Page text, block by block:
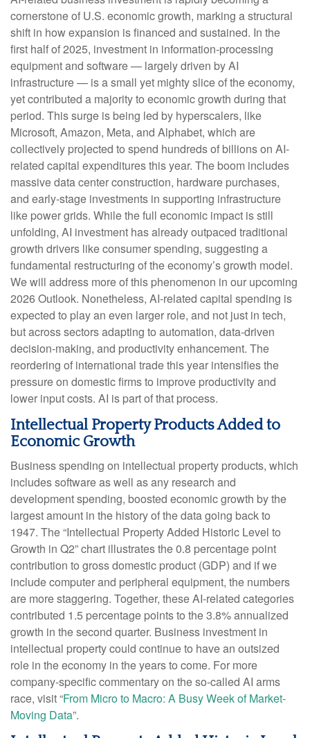
cornerstone of U.S. economic growth, marking a structural
shift in how expansion is financed and sustained. In the
first half of 2025, investment in information-processing
equipment and software — largely driven by AI
infrastructure — is a small yet mighty slice of the economy,
yet contributed a majority to economic growth during that
period. This surge is being led by hyperscalers, like
Microsoft, Amazon, Meta, and Alphabet, which are
collectively projected to spend hundreds of billions on AI-
related capital expenditures this year. The boom includes
massive data center construction, hardware purchases,
and early-stage investments in supporting infrastructure
like power grids. While the full economic impact is still
unfolding, AI investment has already outpaced traditional
growth drivers like consumer spending, suggesting a
fundamental restructuring of the economy’s growth model.
We will address more of this phenomenon in our upcoming
2026 Outlook. Nonetheless, AI-related capital spending is
expected to play an even larger role, and not just in tech,
but across sectors adapting to automation, data-driven
decision-making, and productivity enhancement. The
reordering of international trade this year intensifies the
pressure on domestic firms to improve productivity and
lower input costs. AI is part of that process.
Intellectual Property Products Added to
Economic Growth
Business spending on intellectual property products, which
includes software as well as any research and
development spending, boosted economic growth by the
largest amount in the history of the data going back to
1947. The “Intellectual Property Added Historic Level to
Growth in Q2” chart illustrates the 0.8 percentage point
contribution to gross domestic product (GDP) and if we
include computer and peripheral equipment, the numbers
are more staggering. Together, these AI-related categories
contributed 1.5 percentage points to the 3.8% annualized
growth in the second quarter. Business investment in
intellectual property could continue to have an outsized
role in the economy in the years to come. For more
company-specific commentary on the so-called AI arms
race, visit “From Micro to Macro: A Busy Week of Market-
Moving Data”.